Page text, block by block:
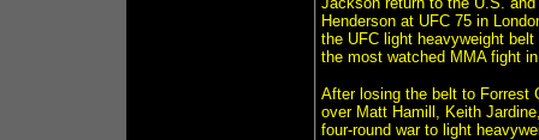
Henderson at UFC 75 in
the UFC light heavyweight
the most watched MMA fight
After losing the belt to Forrest
over Matt Hamill, Keith
four-round war to light